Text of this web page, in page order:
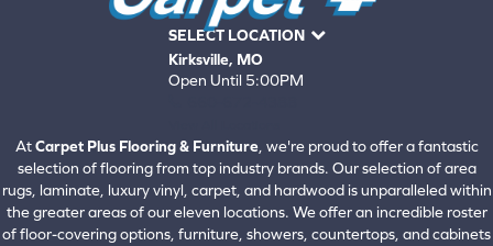
SELECT LOCATION
Kirksville, MO
Open Until 5:00PM
AtCarpet Plus Flooring & Furniture, we're proud to offer a fantastic
selection of flooring from top industry brands. Our selection of area
rugs, laminate, luxury vinyl, carpet, and hardwood is unparalleled within
the greater areas of our eleven locations. We offer an incredible roster
of floor-covering options, furniture, showers, countertops, and cabinets